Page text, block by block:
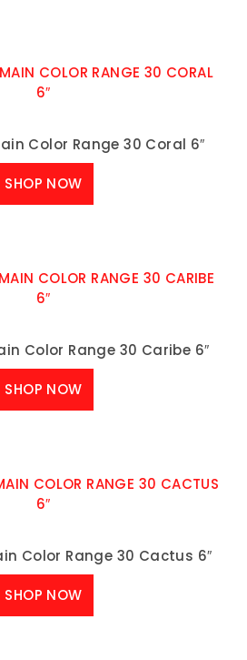
Color Range 30 Coral 6″
SHOP NOW
Color Range 30 Caribe 6″
SHOP NOW
Color Range 30 Cactus 6″
SHOP NOW